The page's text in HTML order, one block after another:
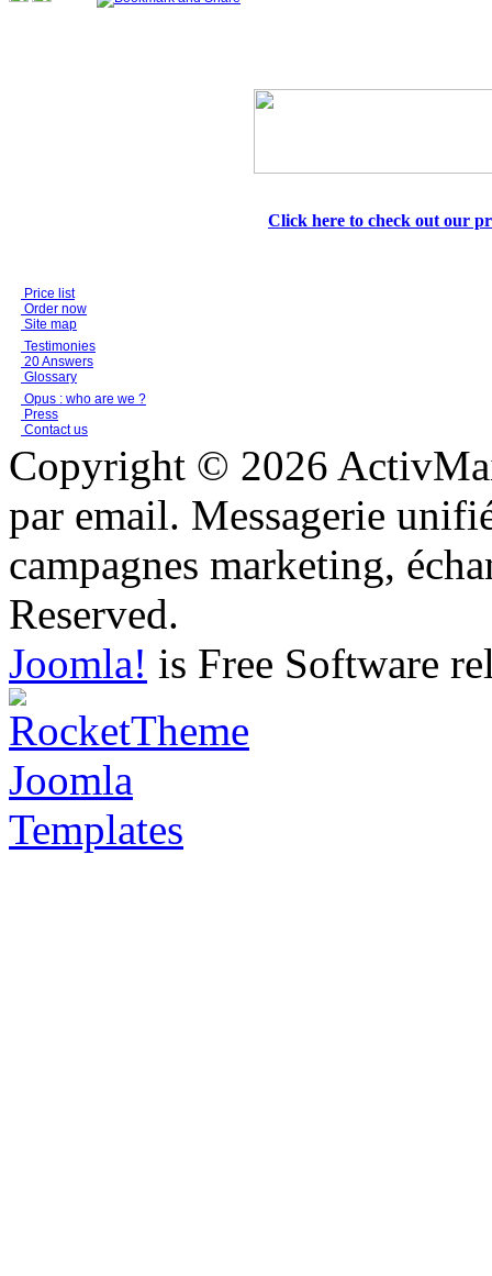
Click here to check out our
Price list
Order now
Site map
Testimonies
20 Answers
Glossary
Opus : who are we ?
Press
Contact us
Copyright © 2026
par email. Messagerie
campagnes marketing,
Reserved.
Joomla! is Free Software